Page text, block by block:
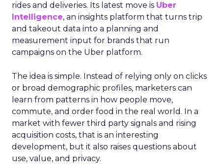
rides and deliveries. Its latest move is Uber
Intelligence, an insights platform that turns trip
and takeout data into a planning and
measurement input for brands that run
campaigns on the Uber platform.
The idea is simple. Instead of relying only on clicks
or broad demographic profiles, marketers can
learn from patterns in how people move,
commute, and order food in the real world. In a
market with fewer third party signals and rising
acquisition costs, that is an interesting
development, but it also raises questions about
use, value, and privacy.